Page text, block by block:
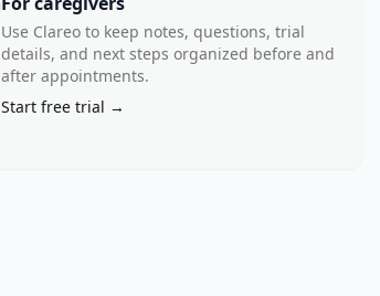
Use Clareo to keep notes, questions, trial
details, and next steps organized before and
after appointments.
Start free trial →